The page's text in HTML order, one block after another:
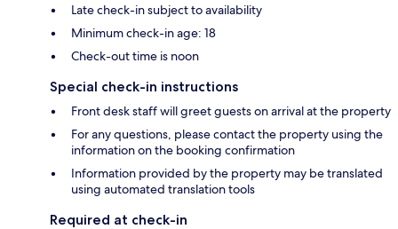
Late check-in subject to availability
Minimum check-in age: 18
Check-out time is noon
Special check-in instructions
Front desk staff will greet guests on arrival at the property
For any questions, please contact the property using the
information on the booking confirmation
Information provided by the property may be translated
using automated translation tools
Required at check-in